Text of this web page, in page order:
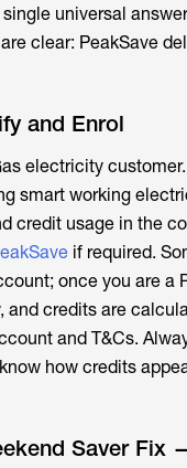
single universal
clear: PeakSave
and Enrol
electricity
smart working
credit usage in the
if required.
once you are a
and credits are
and T&Cs.
how credits
Saver Fix